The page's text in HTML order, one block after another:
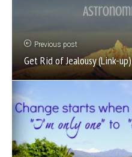
Previous post
Get Rid of Jealousy (Link-up)